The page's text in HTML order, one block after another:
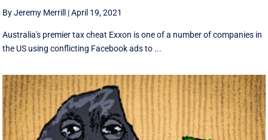
By Jeremy Merrill |April 19, 2021
Australia's premier tax cheat Exxon is one of a number of companies in
the US using conflicting Facebook ads to ...